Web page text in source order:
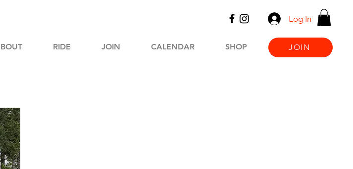
Log In
RIDE JOIN CALENDAR SHOP JOIN